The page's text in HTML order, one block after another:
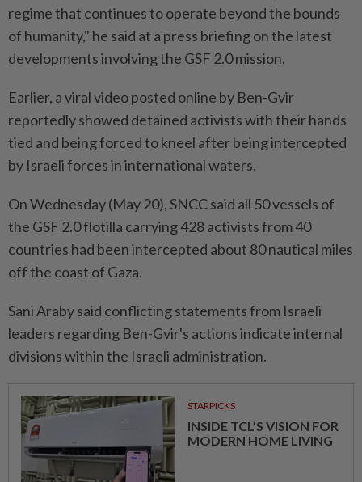
regime that continues to operate beyond the bounds
of humanity," he said at a press briefing on the latest
developments involving the GSF 2.0 mission.
Earlier, a viral video posted online by Ben-Gvir
reportedly showed detained activists with their hands
tied and being forced to kneel after being intercepted
by Israeli forces in international waters.
On Wednesday (May 20), SNCC said all 50 vessels of
the GSF 2.0 flotilla carrying 428 activists from 40
countries had been intercepted about 80 nautical miles
off the coast of Gaza.
Sani Araby said conflicting statements from Israeli
leaders regarding Ben-Gvir's actions indicate internal
divisions within the Israeli administration.
STARPICKS
INSIDE TCL’S VISION FOR
MODERN HOME LIVING